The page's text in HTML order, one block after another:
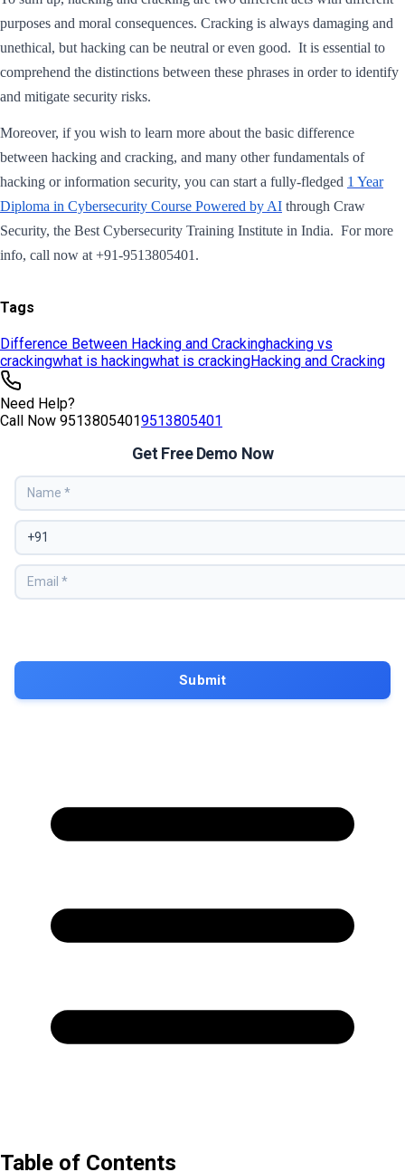
Tags
Difference Between Hacking and Crackinghacking vs
crackingwhat is hackingwhat is crackingHacking and Cracking
Need Help?
Call Now 95138054019513805401
Get Free Demo Now
Table of Contents